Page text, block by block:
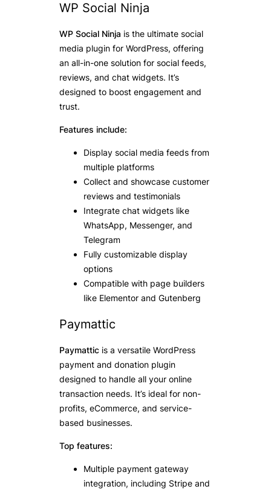
WP Social Ninja
WP Social Ninja is the ultimate social
media plugin for WordPress, offering
an all-in-one solution for social feeds,
reviews, and chat widgets. It’s
designed to boost engagement and
trust.
Features include:
Display social media feeds from
multiple platforms
Collect and showcase customer
reviews and testimonials
Integrate chat widgets like
WhatsApp, Messenger, and
Telegram
Fully customizable display
options
Compatible with page builders
like Elementor and Gutenberg
Paymattic
Paymattic is a versatile WordPress
payment and donation plugin
designed to handle all your online
transaction needs. It’s ideal for non-
profits, eCommerce, and service-
based businesses.
Top features:
Multiple payment gateway
integration, including Stripe and